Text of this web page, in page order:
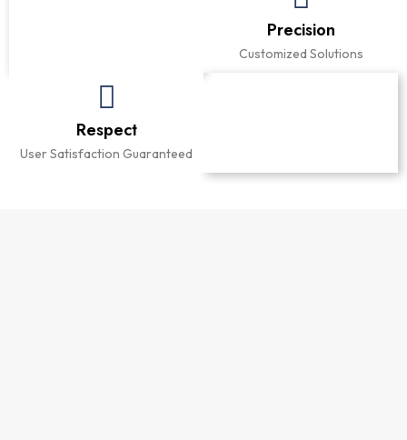
Precision
Customized Solutions
Respect
User Satisfaction Guaranteed